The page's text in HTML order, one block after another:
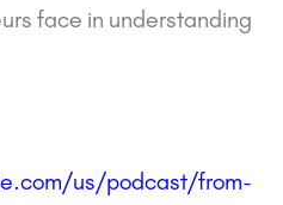
face in understanding
us/podcast/from-